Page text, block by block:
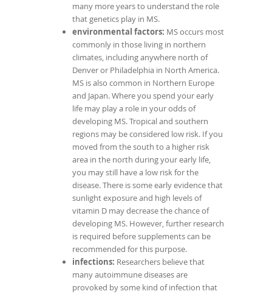
many more years to understand the role
that genetics play in MS.
environmental factors: MS occurs most
commonly in those living in northern
climates, including anywhere north of
Denver or Philadelphia in North America.
MS is also common in Northern Europe
and Japan. Where you spend your early
life may play a role in your odds of
developing MS. Tropical and southern
regions may be considered low risk. If you
moved from the south to a higher risk
area in the north during your early life,
you may still have a low risk for the
disease. There is some early evidence that
sunlight exposure and high levels of
vitamin D may decrease the chance of
developing MS. However, further research
is required before supplements can be
recommended for this purpose.
infections: Researchers believe that
many autoimmune diseases are
provoked by some kind of infection that